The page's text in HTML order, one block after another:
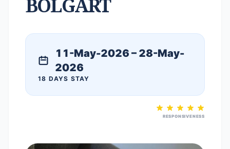
BOLGART
11-May-2026 – 28-May-
2026
18 DAYS STAY
RESPONSIVENESS